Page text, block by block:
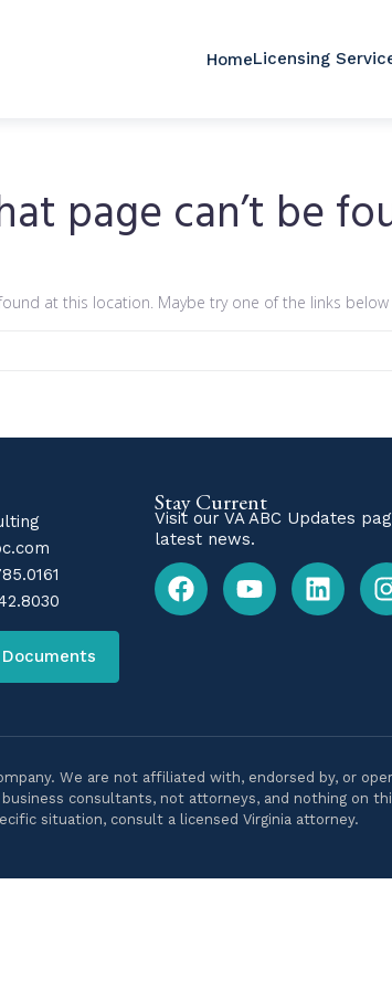
HomeLicensing
page can’t be
at this location. Maybe try one of the links below
Stay Current
Visit our VA ABC Updates
latest news.
We are not affiliated with, endorsed by, or
consultants, not attorneys, and nothing on
situation, consult a licensed Virginia attorney.